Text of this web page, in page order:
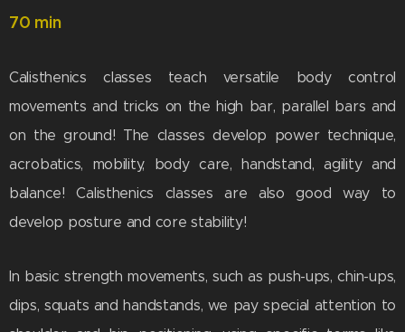
70 min
Calisthenics classes teach versatile body control
movements and tricks on the high bar, parallel bars and
on the ground! The classes develop power technique,
acrobatics, mobility, body care, handstand, agility and
balance! Calisthenics classes are also good way to
develop posture and core stability!
In basic strength movements, such as push-ups, chin-ups,
dips, squats and handstands, we pay special attention to